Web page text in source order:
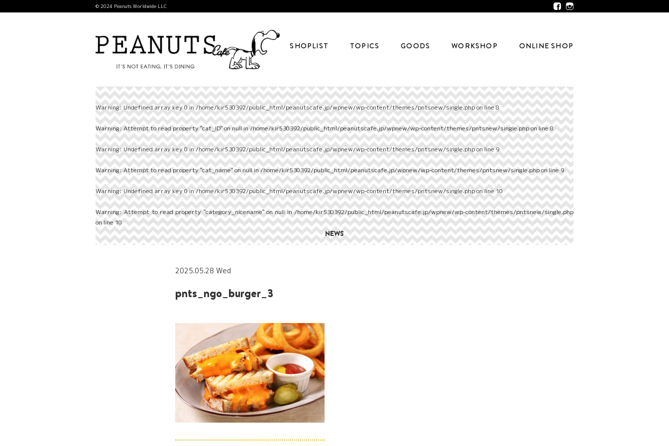
SHOPLIST TOPICS GOODS WORKSHOP ONLINE SHOP
© 2024 Peanuts Worldwide LLC
Warning: Undefined array key 0 in/home/kir530392/public_html/peanutscafe.jp/wpnew/wp-content/themes/pntsnew/single.phpon line8
Warning: Attempt to read property "cat_ID" on null in/home/kir530392/public_html/peanutscafe.jp/wpnew/wp-content/themes/pntsnew/single.phpon line8
Warning: Undefined array key 0 in/home/kir530392/public_html/peanutscafe.jp/wpnew/wp-content/themes/pntsnew/single.phpon line9
Warning: Attempt to read property "cat_name" on null in/home/kir530392/public_html/peanutscafe.jp/wpnew/wp-content/themes/pntsnew/single.phpon line9
Warning: Undefined array key 0 in/home/kir530392/public_html/peanutscafe.jp/wpnew/wp-content/themes/pntsnew/single.phpon line10
Warning: Attempt to read property "category_nicename" on null in/home/kir530392/public_html/peanutscafe.jp/wpnew/wp-content/themes/pntsnew/single.php
on line10
NEWS
2025.05.28 Wed
pnts_ngo_burger_3